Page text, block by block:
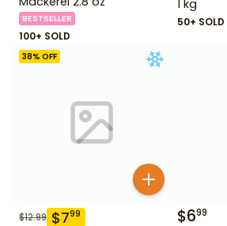
BESTSELLER
100+ SOLD
1 kg
50+ SOLD
38% OFF
$12.99 $799 $699